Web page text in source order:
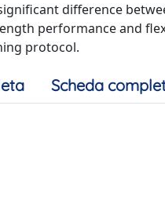
difference
performance and
protocol.
Scheda